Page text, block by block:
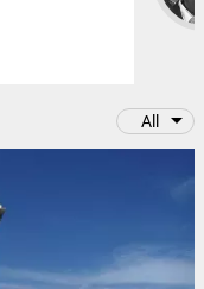
All arrow_drop_down